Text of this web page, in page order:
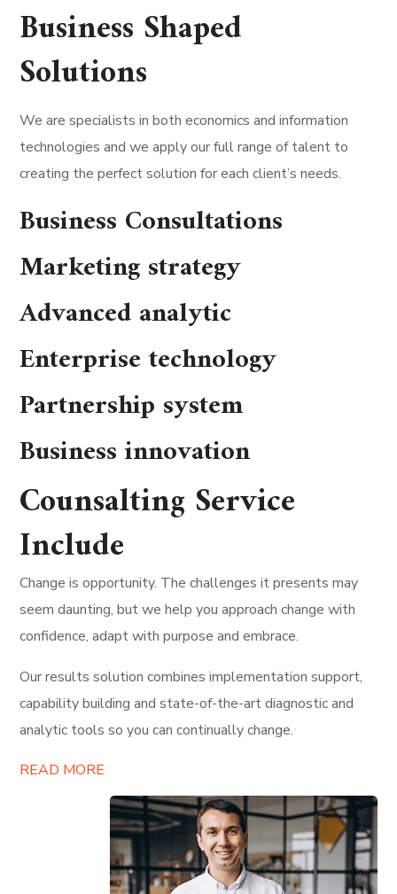
Business Shaped
Solutions
We are specialists in both economics and information
technologies and we apply our full range of talent to
creating the perfect solution for each client’s needs.
Business Consultations
Marketing strategy
Advanced analytic
Enterprise technology
Partnership system
Business innovation
Counsalting Service
Include
Change is opportunity. The challenges it presents may
seem daunting, but we help you approach change with
confidence, adapt with purpose and embrace.
Our results solution combines implementation support,
capability building and state-of-the-art diagnostic and
analytic tools so you can continually change.
READ MORE